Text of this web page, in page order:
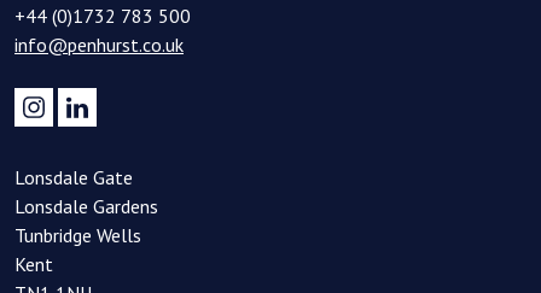
+44 (0)1732 783 500
info@penhurst.co.uk
Lonsdale Gate
Lonsdale Gardens
Tunbridge Wells
Kent